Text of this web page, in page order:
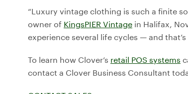
“Luxury vintage clothing is such a finite
owner of KingsPIER Vintage in Halifax,
experience several life cycles — and
To learn how Clover’s retail POS systems
contact a Clover Business Consultant